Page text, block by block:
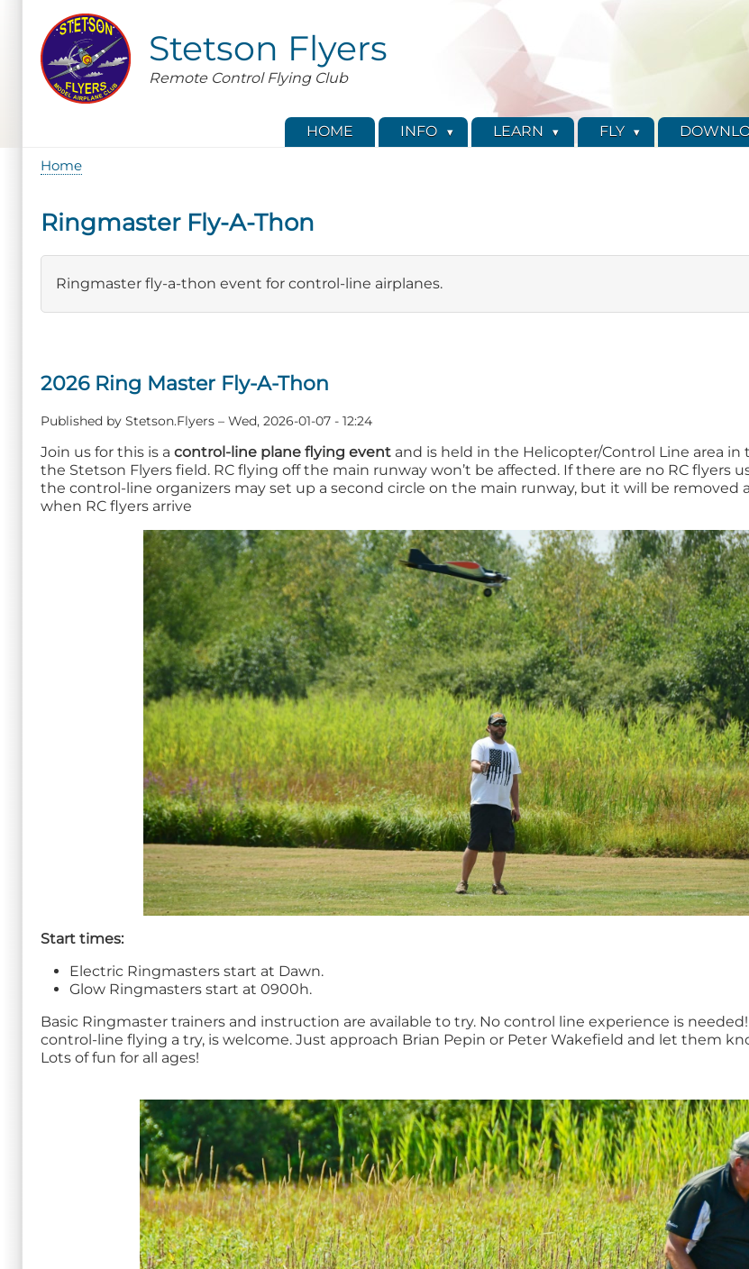
content
Stetson Flyers
Remote Control Flying Club
HOME INFO LEARN FLY
Home
Ringmaster Fly-A-Thon
Ringmaster fly-a-thon event for control-line airplanes.
2026 Ring Master Fly-A-Thon
Published by Stetson.Flyers – Wed, 2026-01-07 - 12:24
Join us for this is a control-line plane flying event and is held in the Helicopter/Control Line area
the Stetson Flyers field. RC flying off the main runway won’t be affected. If there are no RC flyers
the control-line organizers may set up a second circle on the main runway, but it will be removed
when RC flyers arrive
Start times:
Electric Ringmasters start at Dawn.
Glow Ringmasters start at 0900h.
Basic Ringmaster trainers and instruction are available to try. No control line experience is
control-line flying a try, is welcome. Just approach Brian Pepin or Peter Wakefield and let them
Lots of fun for all ages!